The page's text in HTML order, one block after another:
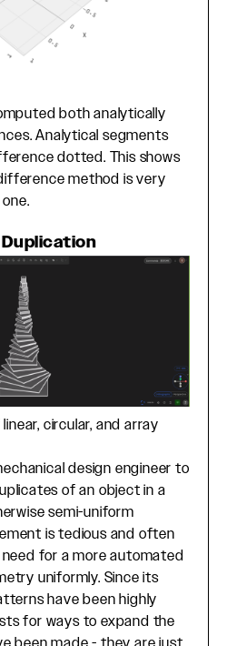
both analytically
Analytical segments
dotted. This shows
method is very
circular, and array
design engineer to
of an object in a
semi-uniform
is tedious and often
for a more automated
uniformly. Since its
have been highly
for ways to expand the